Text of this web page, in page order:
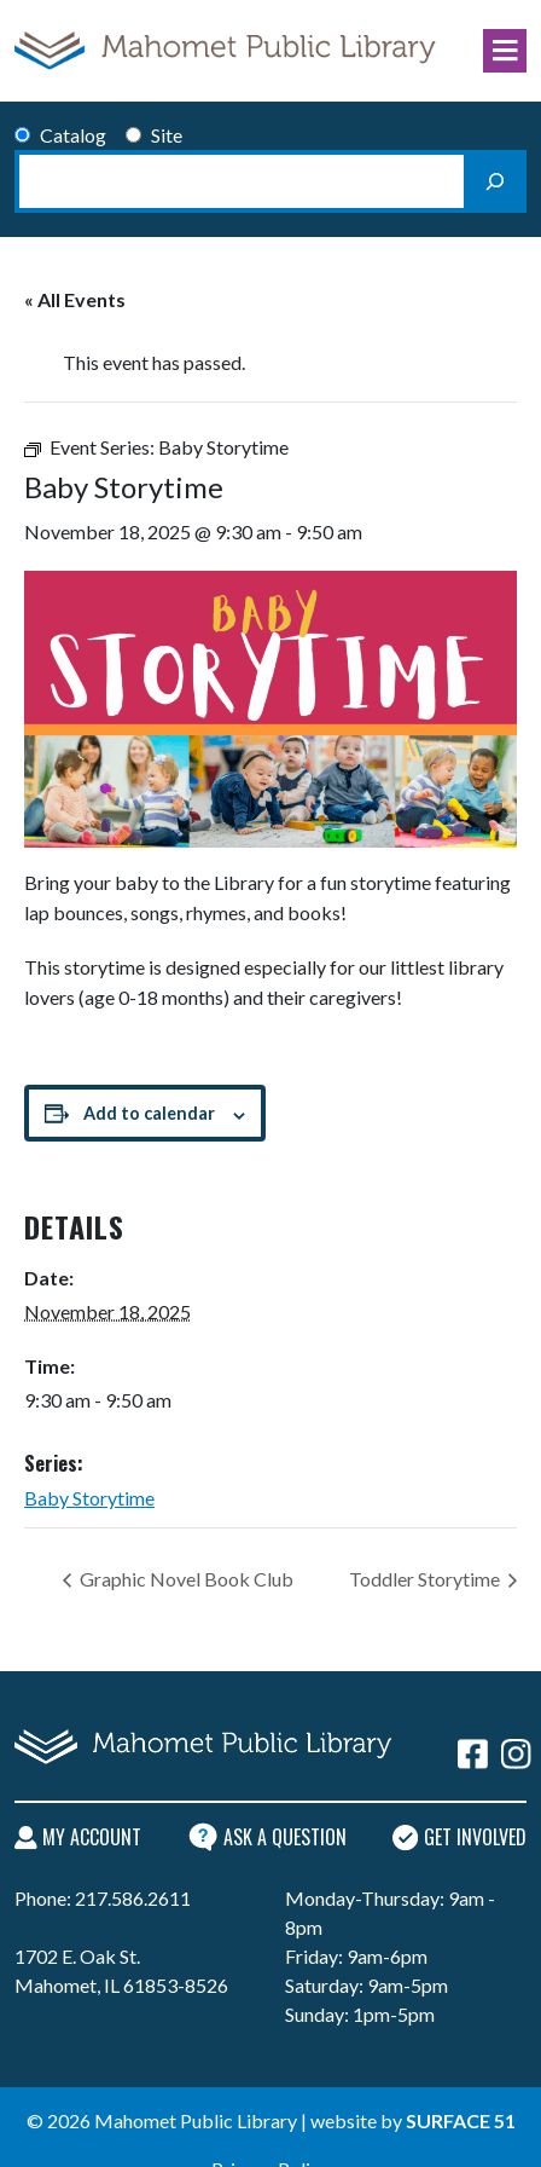
Catalog
Site
Search
« All Events
This event has passed.
Event Series: Baby Storytime
Baby Storytime
November 18, 2025 @ 9:30 am - 9:50 am
Bring your baby to the Library for a fun storytime featuring
lap bounces, songs, rhymes, and books!
This storytime is designed especially for our littlest library
lovers (age 0-18 months) and their caregivers!
Add to calendar
DETAILS
Date:
November 18, 2025
Time:
9:30 am - 9:50 am
Series:
Baby Storytime
Graphic Novel Book Club Toddler Storytime
MY ACCOUNT ASK A QUESTION GET INVOLVED
Phone: 217.586.2611
1702 E. Oak St.
Mahomet, IL 61853-8526
Monday-Thursday: 9am -
8pm
Friday: 9am-6pm
Saturday: 9am-5pm
Sunday: 1pm-5pm
© 2026 Mahomet Public Library | website bySURFACE 51